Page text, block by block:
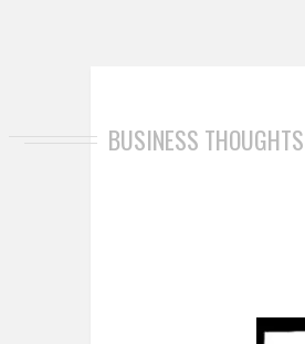
BUSINESS THOUGHTS